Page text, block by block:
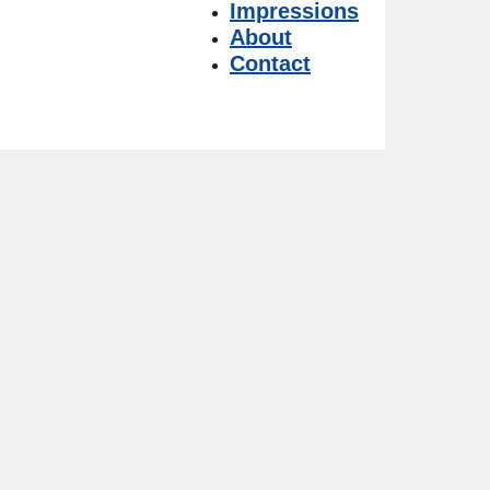
Impressions
About
Contact